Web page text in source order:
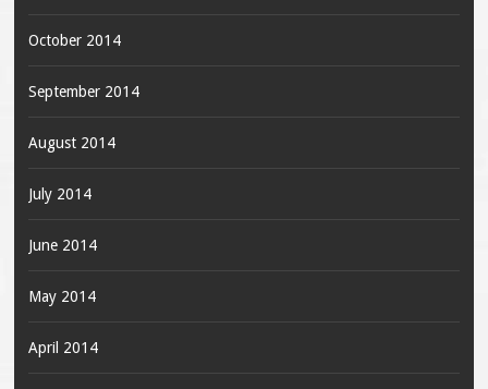
October 2014
September 2014
August 2014
July 2014
June 2014
May 2014
April 2014